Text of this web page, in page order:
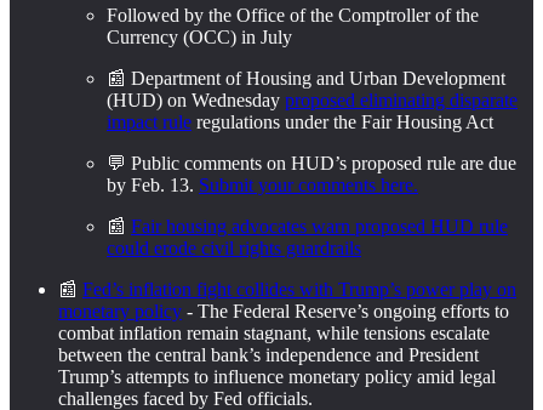
Followed by the Office of the Comptroller of the
Currency (OCC) in July
📰 Department of Housing and Urban Development
(HUD) on Wednesday proposed eliminating disparate
impact rule regulations under the Fair Housing Act
💬 Public comments on HUD’s proposed rule are due
by Feb. 13. Submit your comments here.
📰 Fair housing advocates warn proposed HUD rule
could erode civil rights guardrails
📰 Fed’s inflation fight collides with Trump’s power play on
monetary policy - The Federal Reserve’s ongoing efforts to
combat inflation remain stagnant, while tensions escalate
between the central bank’s independence and President
Trump’s attempts to influence monetary policy amid legal
challenges faced by Fed officials.